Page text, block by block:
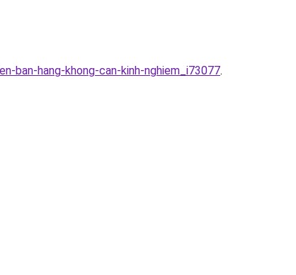
ban-hang-khong-can-kinh-nghiem_i73077.